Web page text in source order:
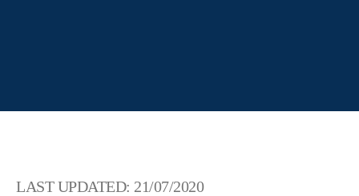
LAST UPDATED: 21/07/2020